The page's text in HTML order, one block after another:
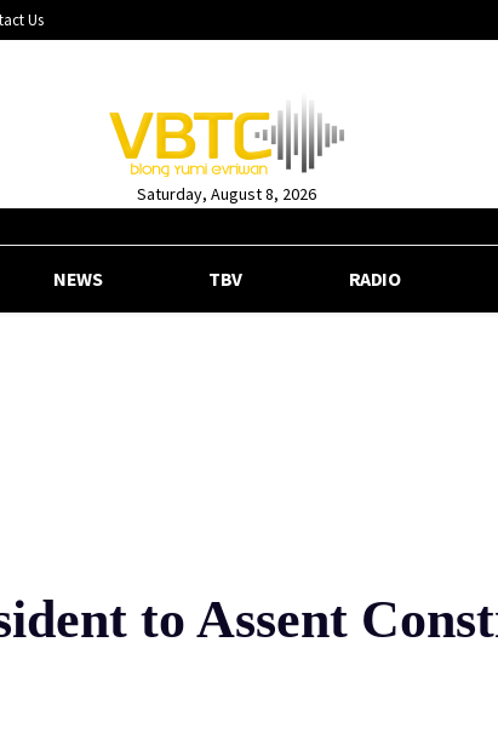
Us
Saturday, August 8, 2026
NEWS TBV RADIO
to Assent